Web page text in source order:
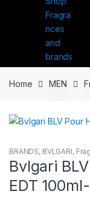
Home MEN
BRANDS, BVLGARI,
Bvlgari
EDT